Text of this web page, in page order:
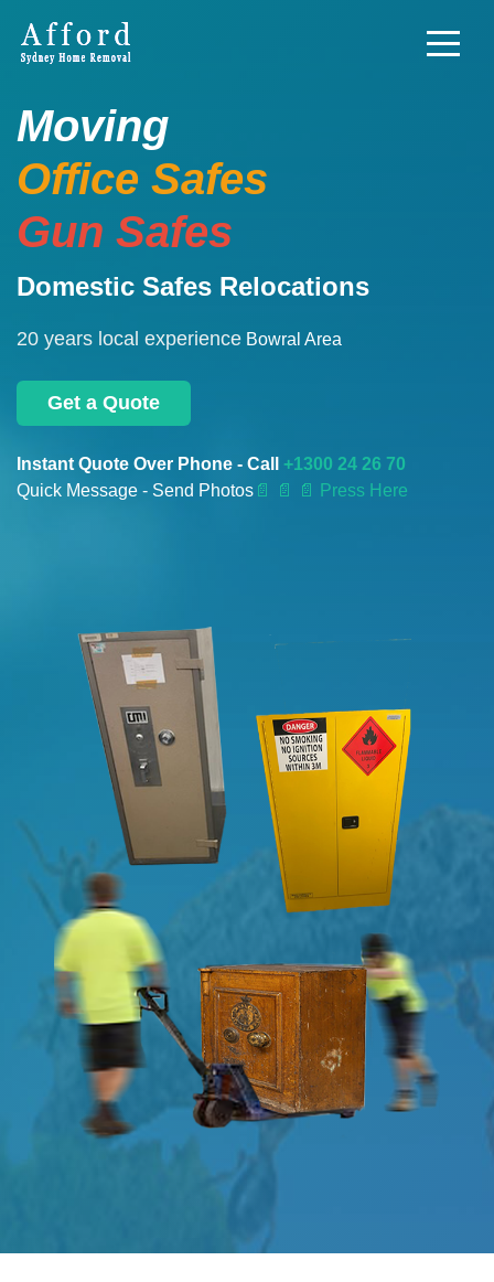
Moving
Office Safes
Gun Safes
Domestic Safes Relocations
20 years local experience Bowral Area
Get a Quote
Instant Quote Over Phone - Call +1300 24 26 70
Quick Message - Send Photos 📄 📄 📄 Press Here